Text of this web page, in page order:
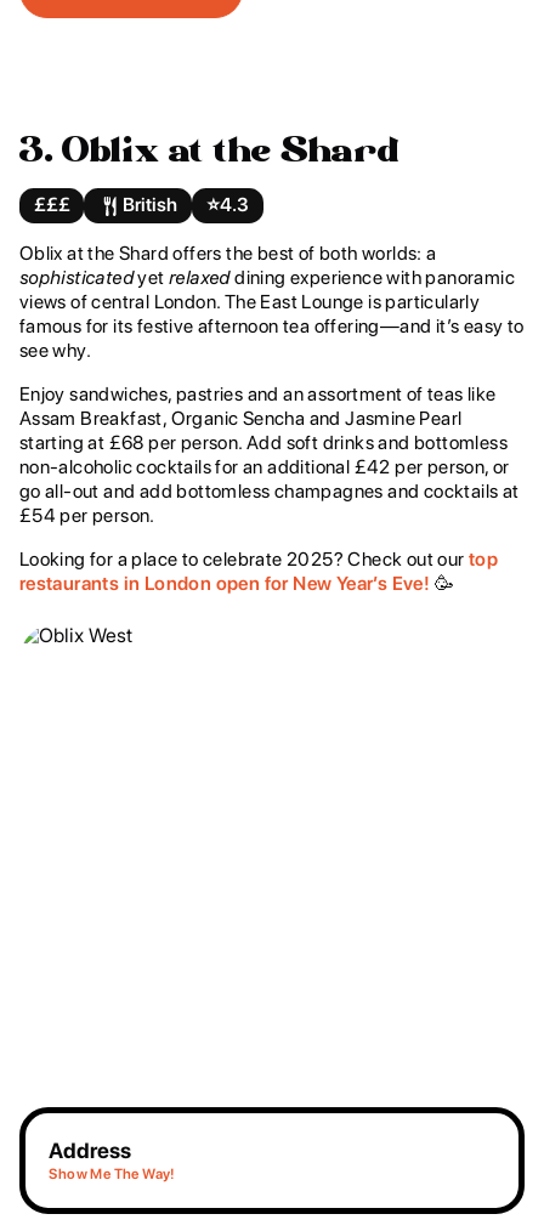
3. Oblix at the Shard
£££ British ⭐️4.3
Oblix at the Shard offers the best of both worlds: a
sophisticatedyet relaxeddining experience with panoramic
views of central London. The East Lounge is particularly
famous for its festive afternoon tea offering—and it’s easy to
see why.
Enjoy sandwiches, pastries and an assortment of teas like
Assam Breakfast, Organic Sencha and Jasmine Pearl
starting at £68 per person. Add soft drinks and bottomless
non-alcoholic cocktails for an additional £42 per person, or
go all-out and add bottomless champagnes and cocktails at
£54 per person.
Looking for a place to celebrate 2025? Check out our top
restaurants in London open for New Year’s Eve! 🥳
Address
Show Me The Way!